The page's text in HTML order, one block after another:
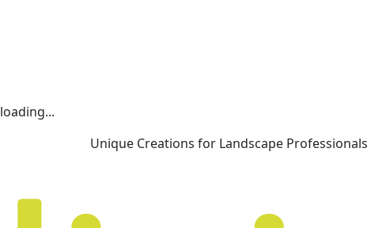
loading...
Unique Creations for Landscape Professionals